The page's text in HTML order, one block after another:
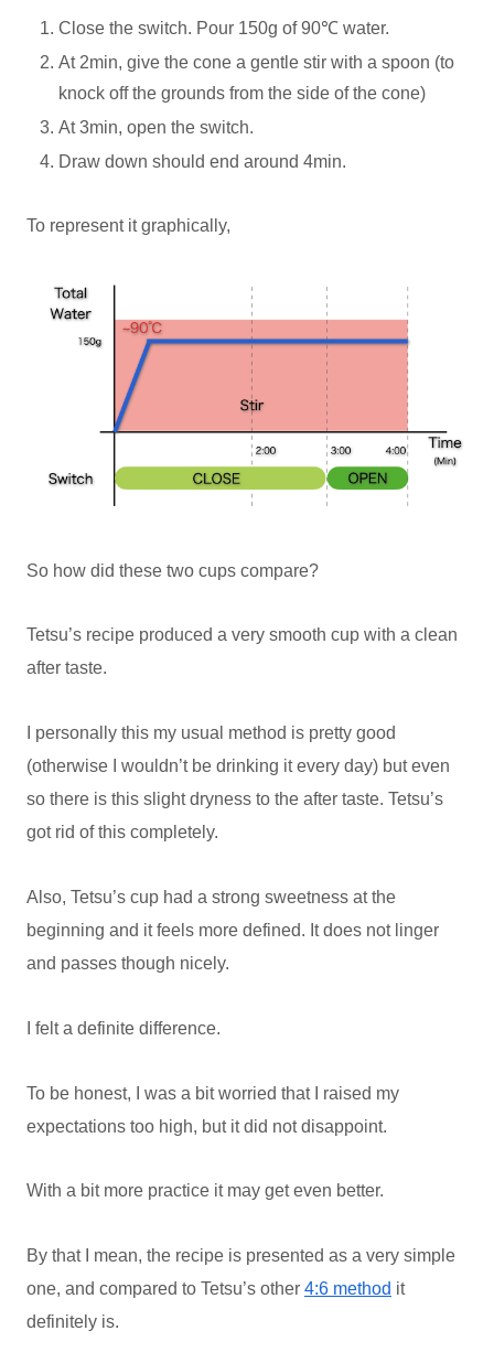
Close the switch. Pour 150g of 90℃ water.
At 2min, give the cone a gentle stir with a spoon (to
knock off the grounds from the side of the cone)
At 3min, open the switch.
Draw down should end around 4min.
To represent it graphically,
So how did these two cups compare?
Tetsu’s recipe produced a very smooth cup with a clean
after taste.
I personally this my usual method is pretty good
(otherwise I wouldn’t be drinking it every day) but even
so there is this slight dryness to the after taste. Tetsu’s
got rid of this completely.
Also, Tetsu’s cup had a strong sweetness at the
beginning and it feels more defined. It does not linger
and passes though nicely.
I felt a definite difference.
To be honest, I was a bit worried that I raised my
expectations too high, but it did not disappoint.
With a bit more practice it may get even better.
By that I mean, the recipe is presented as a very simple
one, and compared to Tetsu’s other 4:6 method it
definitely is.